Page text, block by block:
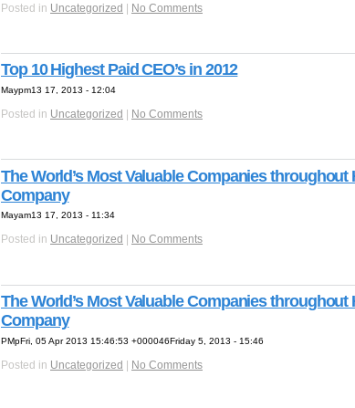
Posted in Uncategorized | No Comments
Top 10 Highest Paid CEO’s in 2012
Maypm13 17, 2013 - 12:04
Posted in Uncategorized No Comments
The World’s Most Valuable Companies
Company
Mayam13 17, 2013 - 11:34
Posted in Uncategorized No Comments
The World’s Most Valuable Companies
Company
PMpFri, 05 Apr 2013 15:46:53 +000046Friday 5, 2013 - 15:46
Posted in Uncategorized | No Comments